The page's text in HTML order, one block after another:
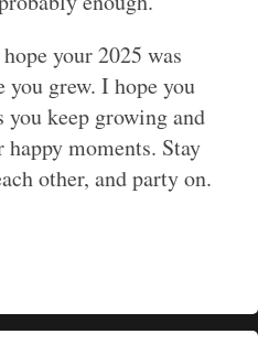
your 2025 was
grew. I hope you
you keep growing and
moments. Stay
other, and party on.